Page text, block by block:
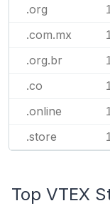
.org
.com.mx
.org.br
.co
.online
.store
Top VTEX